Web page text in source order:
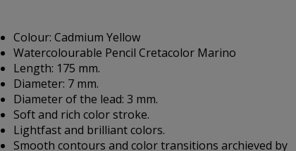
Colour: Cadmium Yellow
Watercolourable Pencil Cretacolor Marino
Length: 175 mm.
Diameter: 7 mm.
Diameter of the lead: 3 mm.
Soft and rich color stroke.
Lightfast and brilliant colors.
Smooth contours and color transitions archieved by